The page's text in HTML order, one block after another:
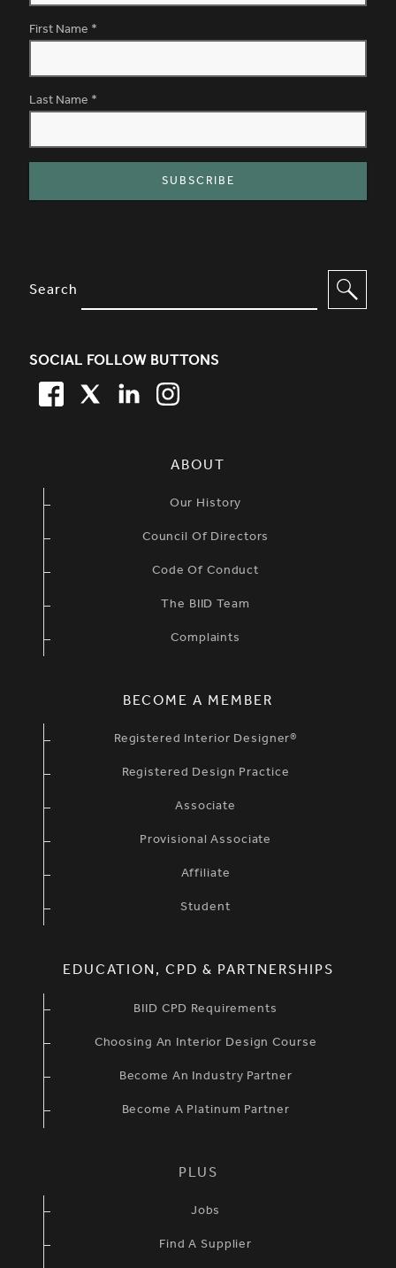
First Name *
Last Name *
SITE FOOTER. INCLUDES:
Search
SOCIAL FOLLOW BUTTONS
FACEBOOK
TWITTERLINKEDIN
ABOUT
Our History
Council Of Directors
Code Of Conduct
The BIID Team
Complaints
BECOME A MEMBER
Registered Interior Designer®
Registered Design Practice
Associate
Provisional Associate
Affiliate
Student
EDUCATION, CPD & PARTNERSHIPS
BIID CPD Requirements
Choosing An Interior Design Course
Become An Industry Partner
Become A Platinum Partner
PLUS
Jobs
Find A Supplier